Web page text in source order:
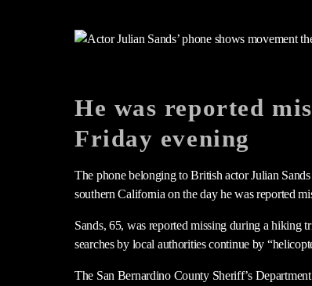
He was reported
Friday evening
The phone belonging to British actor Julian
southern California on the day he was reported
Sands, 65, was reported missing during a hiking
searches by local authorities continue by
The San Bernardino County Sheriff’s